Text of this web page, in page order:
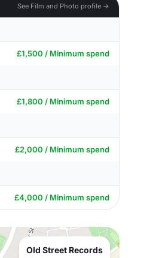
See Film and Photo profile →
£1,500 / Minimum spend
£1,800 / Minimum spend
£2,000 / Minimum spend
£4,000 / Minimum spend
Old Street Records